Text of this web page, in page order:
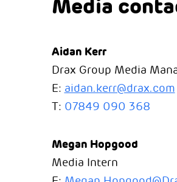
Media
Aidan Kerr
Drax Group Media
E: aidan.kerr@drax.com
T: 07849 090 368
Megan Hopgood
Media Intern